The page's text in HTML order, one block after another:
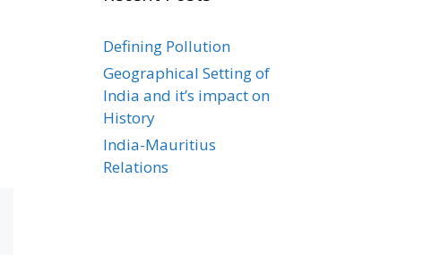
Defining Pollution
Geographical Setting of
India and it’s impact on
History
India-Mauritius
Relations